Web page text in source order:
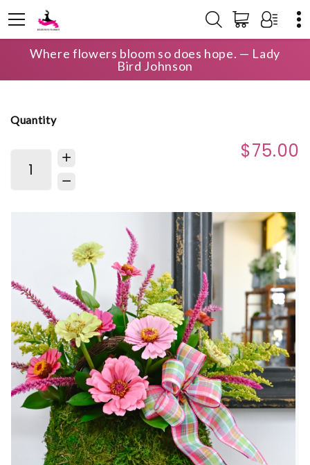
Where flowers bloom so does hope. — Lady
Bird Johnson
HOME SHOP BIRTHDAY THE BLOOM BAG
Quantity
$75.00